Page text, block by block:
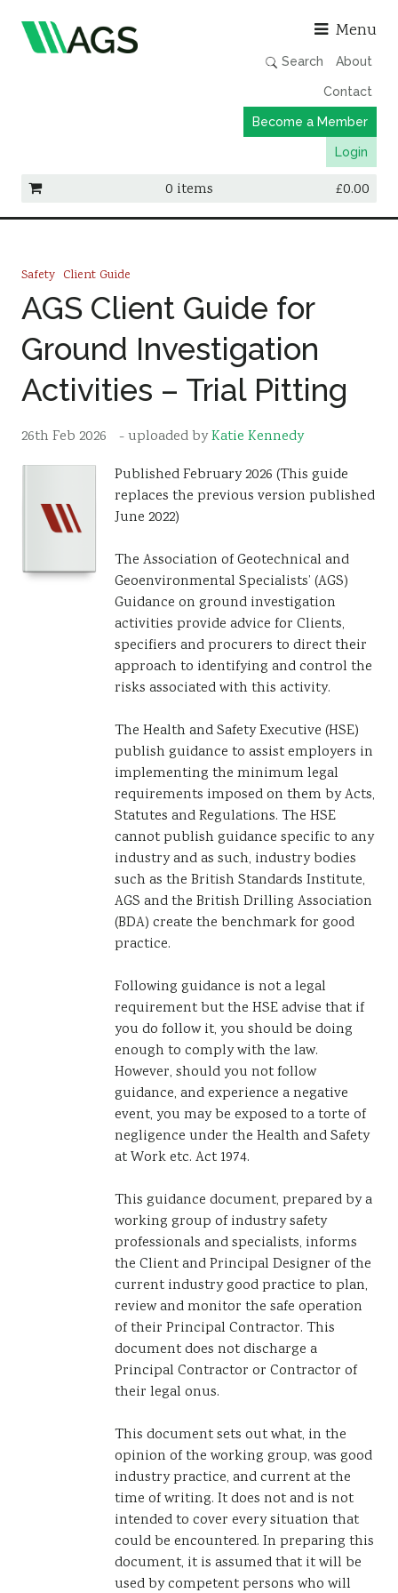
Menu
Search About
Contact
Become a Member
Login
0 items £0.00
Member Directory
News
Events & Webinars
Safety Client Guide
AGS Client Guide for
Ground Investigation
Activities – Trial Pitting
26th Feb 2026 - uploaded byKatie Kennedy
Published February 2026 (This guide
replaces the previous version published
June 2022)
The Association of Geotechnical and
Geoenvironmental Specialists’ (AGS)
Guidance on ground investigation
activities provide advice for Clients,
specifiers and procurers to direct their
approach to identifying and control the
risks associated with this activity.
The Health and Safety Executive (HSE)
publish guidance to assist employers in
implementing the minimum legal
requirements imposed on them by Acts,
Statutes and Regulations. The HSE
cannot publish guidance specific to any
industry and as such, industry bodies
such as the British Standards Institute,
AGS and the British Drilling Association
(BDA) create the benchmark for good
practice.
Following guidance is not a legal
requirement but the HSE advise that if
you do follow it, you should be doing
enough to comply with the law.
However, should you not follow
guidance, and experience a negative
event, you may be exposed to a torte of
negligence under the Health and Safety
at Work etc. Act 1974.
This guidance document, prepared by a
working group of industry safety
professionals and specialists, informs
the Client and Principal Designer of the
current industry good practice to plan,
review and monitor the safe operation
of their Principal Contractor. This
document does not discharge a
Principal Contractor or Contractor of
their legal onus.
This document sets out what, in the
opinion of the working group, was good
industry practice, and current at the
time of writing. It does not and is not
intended to cover every situation that
could be encountered. In preparing this
document, it is assumed that it will be
used by competent persons who will